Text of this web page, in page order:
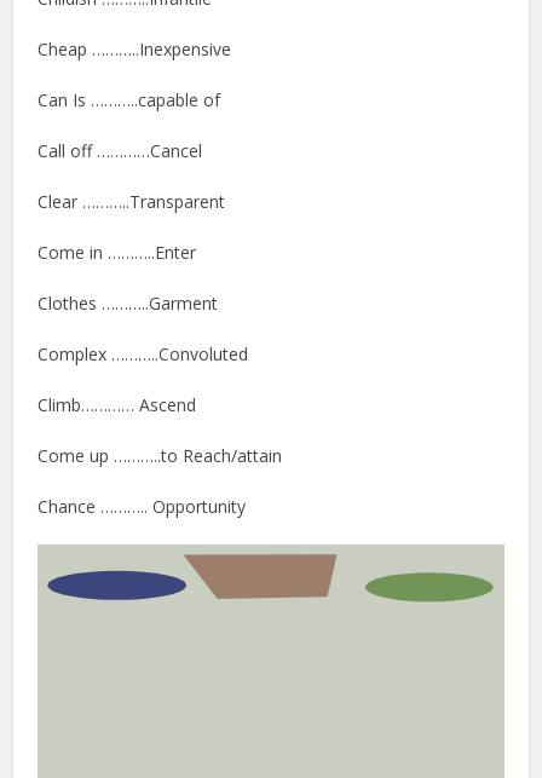
Cheap ………..Inexpensive
Can Is ………..capable of
Call off …………Cancel
Clear ………..Transparent
Come in ………..Enter
Clothes ………..Garment
Complex ………..Convoluted
Climb………… Ascend
Come up ………..to Reach/attain
Chance ……….. Opportunity